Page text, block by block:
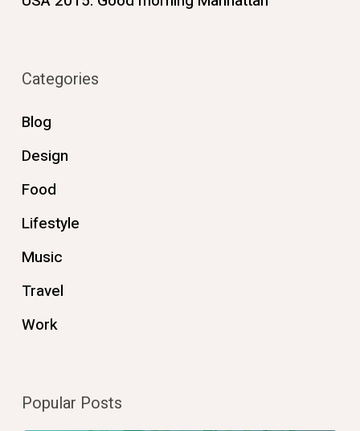
Categories
Blog
Design
Food
Lifestyle
Music
Travel
Work
Popular Posts